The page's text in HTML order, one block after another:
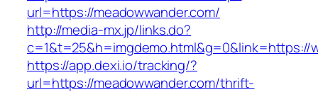
url=https://meadowwander.com/
http://media-mx.jp/links.do?
c=1&t=25&h=imgdemo.html&g=0&link=https://
https://app.dexi.io/tracking/?
url=https://meadowwander.com/thrift-